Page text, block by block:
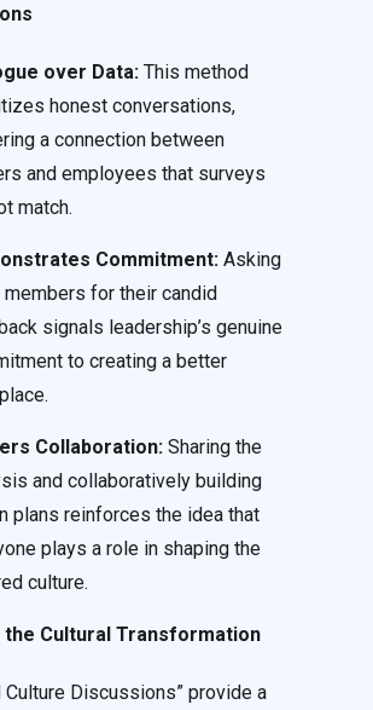
over Data: This method
honest conversations,
a connection between
and employees that surveys
match.
Commitment: Asking
members for their candid
signals leadership’s genuine
to creating a better
Collaboration: Sharing the
and collaboratively building
plans reinforces the idea that
plays a role in shaping the
culture.
the Cultural Transformation
Culture Discussions” provide a